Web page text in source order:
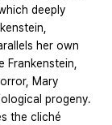
deeply
her own
Frankenstein,
Mary
progeny.
the cliché